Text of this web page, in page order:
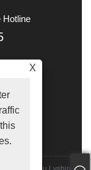
Hotline
X